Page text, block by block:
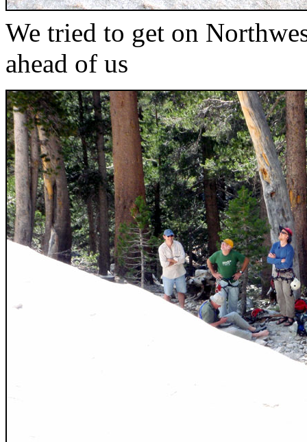
We tried to get on
ahead of us